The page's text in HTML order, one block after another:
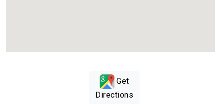
Get
Directions